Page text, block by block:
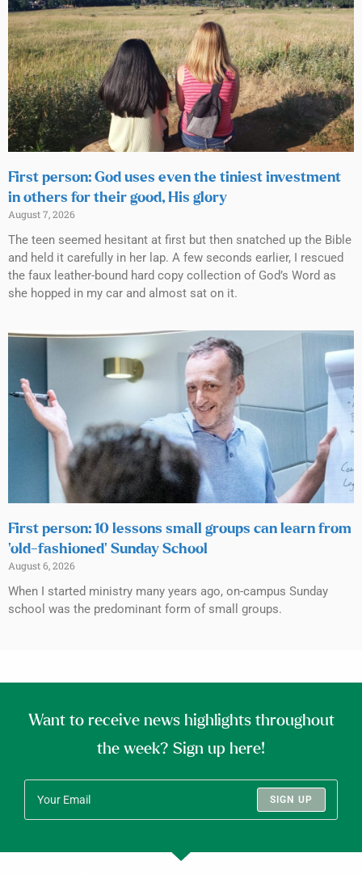
First person: God uses even the tiniest investment
in others for their good, His glory
August 7, 2026
The teen seemed hesitant at first but then snatched up the Bible
and held it carefully in her lap. A few seconds earlier, I rescued
the faux leather-bound hard copy collection of God’s Word as
she hopped in my car and almost sat on it.
First person: 10 lessons small groups can learn from
‘old-fashioned’ Sunday School
August 6, 2026
When I started ministry many years ago, on-campus Sunday
school was the predominant form of small groups.
Want to receive news highlights throughout
the week? Sign up here!
SIGN UP